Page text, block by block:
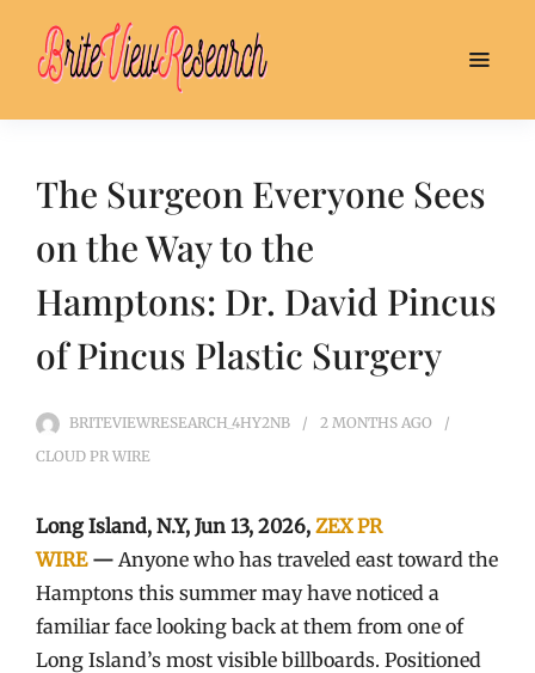
The Surgeon Everyone Sees
on the Way to the
Hamptons: Dr. David Pincus
of Pincus Plastic Surgery
BRITEVIEWRESEARCH_4HY2NB 2 MONTHS AGO
CLOUD PR WIRE
Long Island, N.Y, Jun 13, 2026, ZEX PR
WIRE — Anyone who has traveled east toward the
Hamptons this summer may have noticed a
familiar face looking back at them from one of
Long Island’s most visible billboards. Positioned